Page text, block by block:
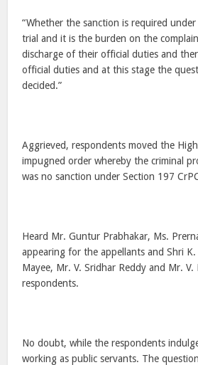
“Whether the sanction is required
trial and it is the burden on the
discharge of their official duties and
official duties and at this stage the
decided.”
Aggrieved, respondents moved the
impugned order whereby the criminal
was no sanction under Section 197
Heard Mr. Guntur Prabhakar, Ms.
appearing for the appellants and Shri
Mayee, Mr. V. Sridhar Reddy and Mr.
respondents.
No doubt, while the respondents
working as public servants. The